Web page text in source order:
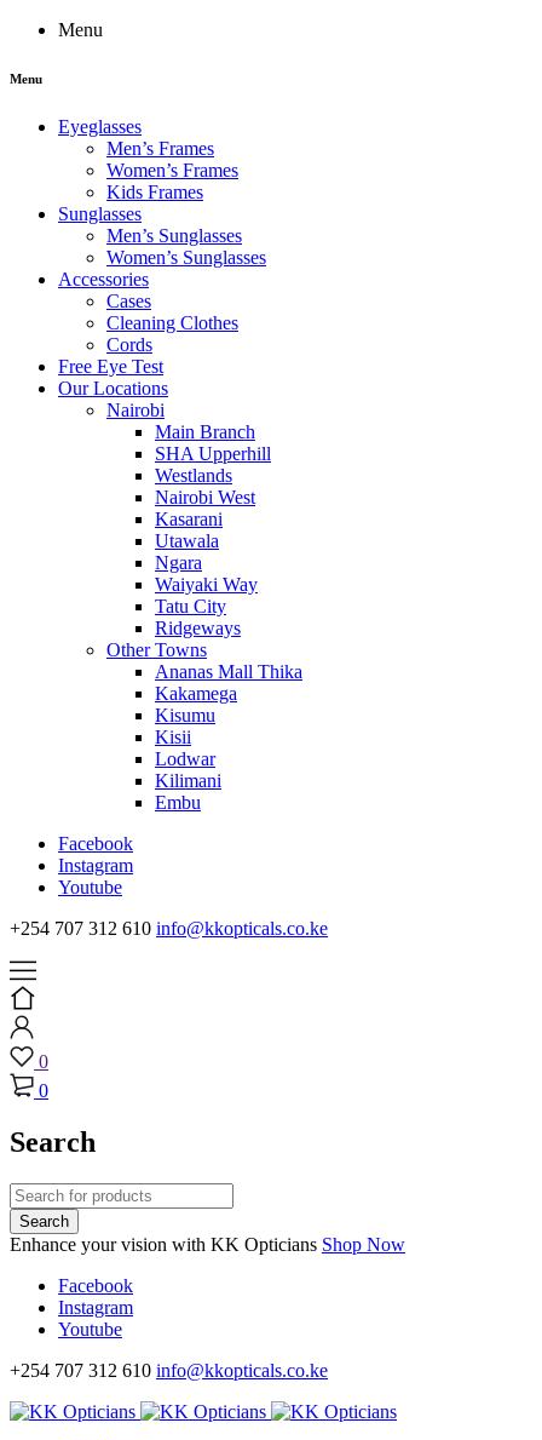
Menu
Menu
Eyeglasses
Men’s Frames
Women’s Frames
Kids Frames
Sunglasses
Men’s Sunglasses
Women’s Sunglasses
Accessories
Cases
Cleaning Clothes
Cords
Free Eye Test
Our Locations
Nairobi
Main Branch
SHA Upperhill
Westlands
Nairobi West
Kasarani
Utawala
Ngara
Waiyaki Way
Tatu City
Ridgeways
Other Towns
Ananas Mall Thika
Kakamega
Kisumu
Kisii
Lodwar
Kilimani
Embu
Facebook
Instagram
Youtube
+254 707 312 610 info@kkopticals.co.ke
0
0
Search
Enhance your vision with KK Opticians Shop Now
Facebook
Instagram
Youtube
+254 707 312 610 info@kkopticals.co.ke